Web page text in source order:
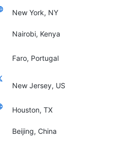
New York, NY
Nairobi, Kenya
Faro, Portugal
New Jersey, US
Houston, TX
Beijing, China